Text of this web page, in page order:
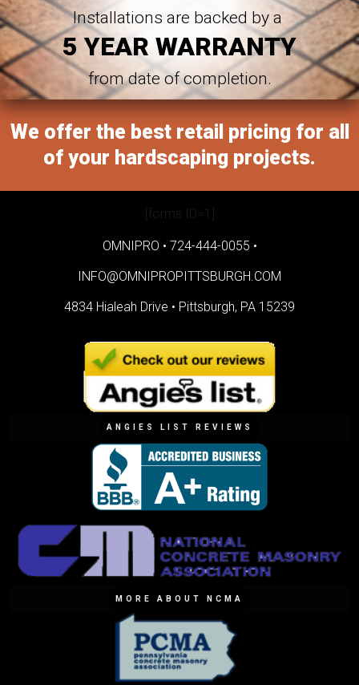
Installations are backed by a
5 YEAR WARRANTY
from date of completion.
We offer the best retail pricing for all
of your hardscaping projects.
[forms ID=1]
OMNIPRO • 724-444-0055 •
INFO@OMNIPROPITTSBURGH.COM
4834 Hialeah Drive • Pittsburgh, PA 15239
ANGIES LIST REVIEWS
MORE ABOUT NCMA